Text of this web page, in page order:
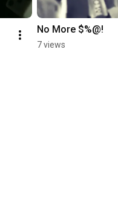
No More $%@!
7 views